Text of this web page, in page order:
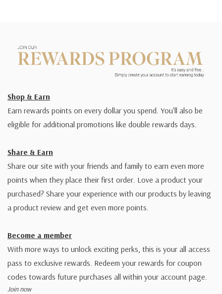
Shop & Earn
Earn rewards points on every dollar you spend. You'll also be
eligible for additional promotions like double rewards days.
Share & Earn
Share our site with your friends and family to earn even more
points when they place their first order. Love a product your
purchased? Share your experience with our products by leaving
a product review and get even more points.
Become a member
With more ways to unlock exciting perks, this is your all access
pass to exclusive rewards. Redeem your rewards for coupon
codes towards future purchases all within your account page.
Join now